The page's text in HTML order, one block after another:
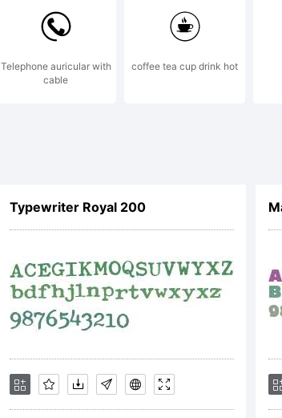
Telephone auricular with
cable
coffee tea cup drink hot
Typewriter Royal 200